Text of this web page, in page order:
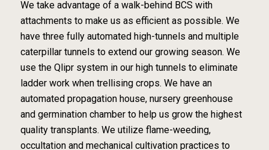
We take advantage of a walk-behind BCS with
attachments to make us as efficient as possible. We
have three fully automated high-tunnels and multiple
caterpillar tunnels to extend our growing season. We
use the Qlipr system in our high tunnels to eliminate
ladder work when trellising crops. We have an
automated propagation house, nursery greenhouse
and germination chamber to help us grow the highest
quality transplants. We utilize flame-weeding,
occultation and mechanical cultivation practices to